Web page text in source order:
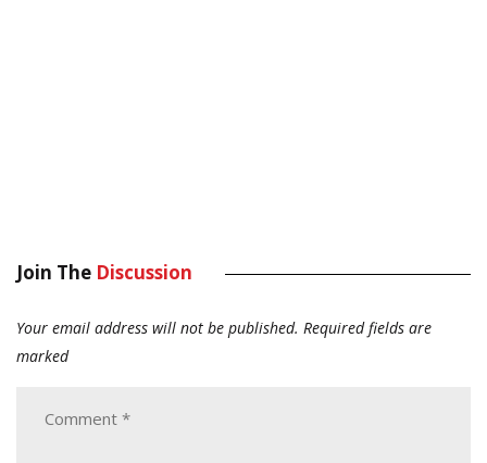
Join The Discussion
Your email address will not be published. Required fields are
marked